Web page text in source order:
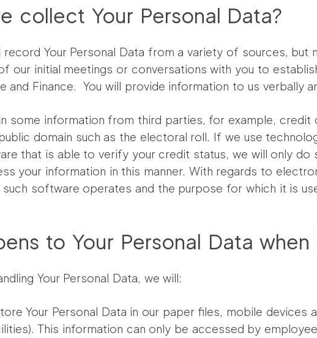
collect Your Personal Data?
Your Personal Data from a variety of sources, but
our initial meetings or conversations with you to
and Finance. You will provide information to us verbally
some information from third parties, for example,
domain such as the electoral roll. If we use
that is able to verify your credit status, we will only
your information in this manner. With regards to
software operates and the purpose for which it is
to Your Personal Data
Your Personal Data, we will:
Your Personal Data in our paper files, mobile
This information can only be accessed by